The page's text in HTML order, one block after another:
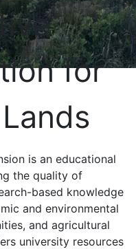
for
is an educational
the quality of
based knowledge
and environmental
and agricultural
university resources